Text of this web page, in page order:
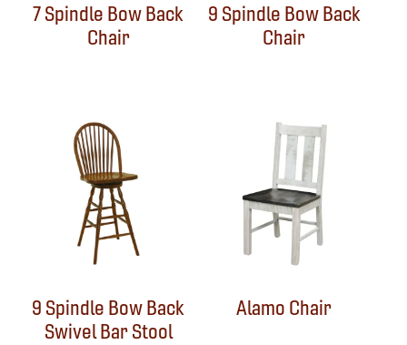
7 Spindle Bow Back
Chair
9 Spindle Bow Back
Chair
9 Spindle Bow Back
Swivel Bar Stool
Alamo Chair